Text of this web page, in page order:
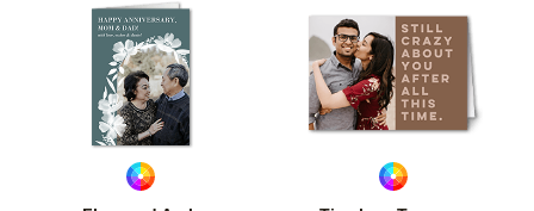
Add to favorites